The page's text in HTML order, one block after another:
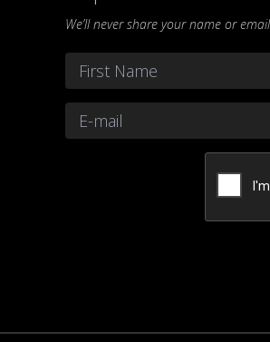
We’ll never share your name or
Name
FirstEmail *